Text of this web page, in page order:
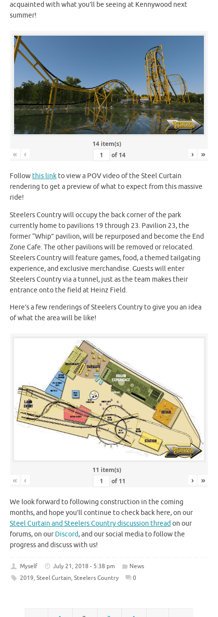
acquainted with what you’ll be seeing at Kennywood next
summer!
14 item(s)
« ‹ of 14 › »
Follow this link to view a POV video of the Steel Curtain
rendering to get a preview of what to expect from this massive
ride!
Steelers Country will occupy the back corner of the park
currently home to pavilions 19 through 23. Pavilion 23, the
former “Whip” pavilion, will be repurposed and become the End
Zone Cafe. The other pavilions will be removed or relocated.
Steelers Country will feature games, food, a themed tailgating
experience, and exclusive merchandise. Guests will enter
Steelers Country via a tunnel, just as the team makes their
entrance onto the field at Heinz Field.
Here’s a few renderings of Steelers Country to give you an idea
of what the area will be like!
11 item(s)
« ‹ of 11 › »
We look forward to following construction in the coming
months, and hope you’ll continue to check back here, on our
Steel Curtain and Steelers Country discussion thread on our
forums, on ourDiscord, and our social media to follow the
progress and discuss with us!
Myself July 21, 2018 - 5:38 pm
News
2019, Steel Curtain, Steelers Country 0